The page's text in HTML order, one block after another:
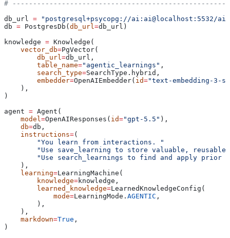
#
db_url = "postgresql+psycopg://ai:ai@localhost:5532/ai"
db = PostgresDb( db_url=db_url)
knowledge = Knowledge(
    vector_db
=PgVector(
        db_url
=db_url,
        table_name
="agentic_learnings" ,
        search_type
=SearchType.hybrid,
        embedder
=OpenAIEmbedder( id="text-embedding-3-
    ),
)
agent = Agent(
    model
=OpenAIResponses( id="gpt-5.5" ),
    db
=db,
    instructions
=(
        "You learn from interactions. "
"Use save_learning to store valuable, reusable
"Use search_learnings to find and apply prior
    ),
    learning
=LearningMachine(
        knowledge
=knowledge,
        learned_knowledge
=LearnedKnowledgeConfig(
            mode
=LearningMode. AGENTIC ,
        ),
    ),
    markdown
=True ,
)